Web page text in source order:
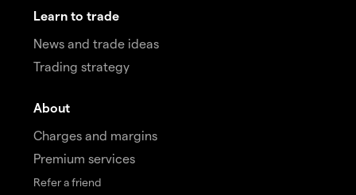
Learn to trade
News and trade ideas
Trading strategy
About
Charges and margins
Premium services
Refer a friend